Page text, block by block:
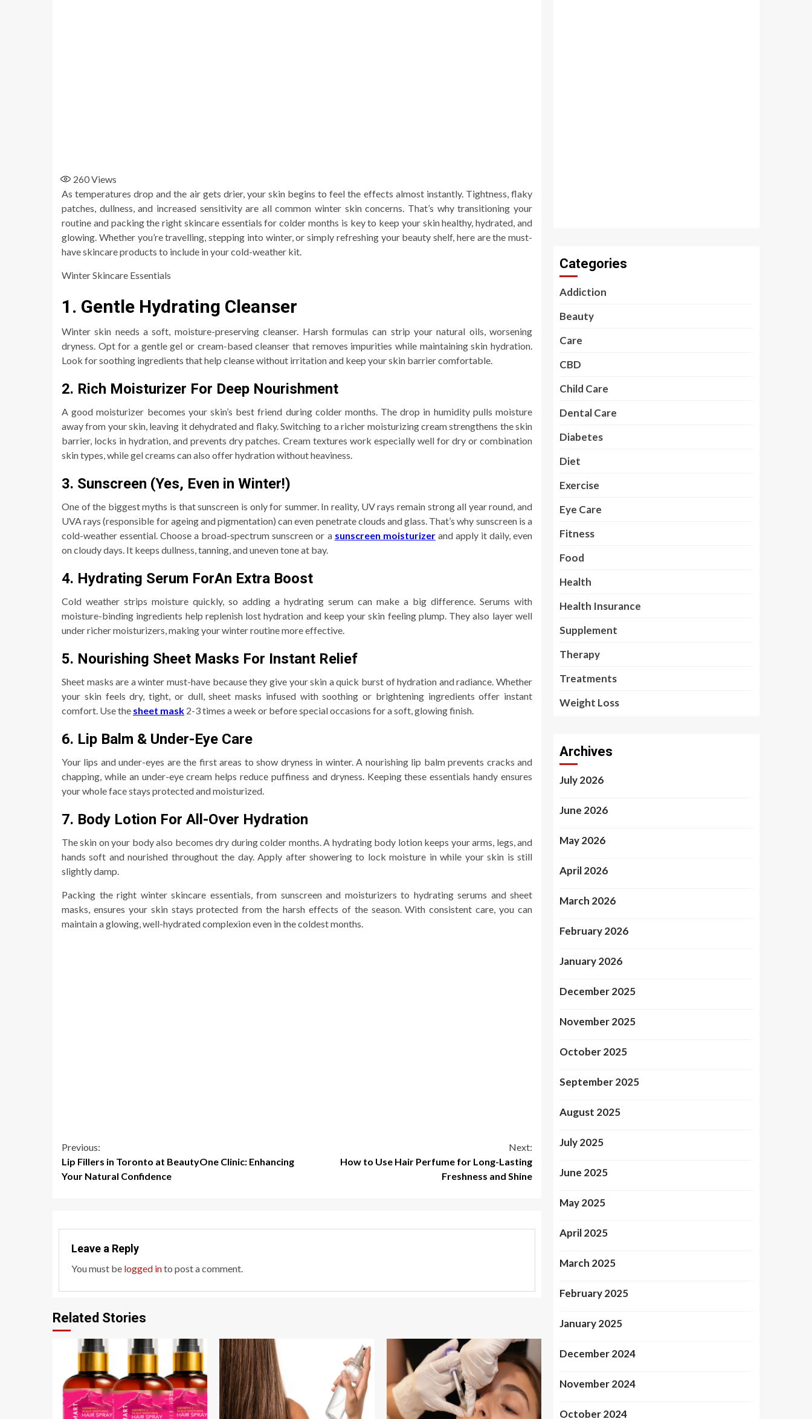
260Views
As temperatures drop and the air gets drier, your skin begins to feel the effects almost instantly. Tightness, flaky
patches, dullness, and increased sensitivity are all common winter skin concerns. That’s why transitioning your
routine and packing the right skincare essentials for colder months is key to keep your skin healthy, hydrated, and
glowing. Whether you’re travelling, stepping into winter, or simply refreshing your beauty shelf, here are the must-
have skincare products to include in your cold-weather kit.
Winter Skincare Essentials
1. Gentle Hydrating Cleanser
Winter skin needs a soft, moisture-preserving cleanser. Harsh formulas can strip your natural oils, worsening
dryness. Opt for a gentle gel or cream-based cleanser that removes impurities while maintaining skin hydration.
Look for soothing ingredients that help cleanse without irritation and keep your skin barrier comfortable.
2. Rich Moisturizer For Deep Nourishment
A good moisturizer becomes your skin’s best friend during colder months. The drop in humidity pulls moisture
away from your skin, leaving it dehydrated and flaky. Switching to a richer moisturizing cream strengthens the skin
barrier, locks in hydration, and prevents dry patches. Cream textures work especially well for dry or combination
skin types, while gel creams can also offer hydration without heaviness.
3. Sunscreen (Yes, Even in Winter!)
One of the biggest myths is that sunscreen is only for summer. In reality, UV rays remain strong all year round, and
UVA rays (responsible for ageing and pigmentation) can even penetrate clouds and glass. That’s why sunscreen is a
cold-weather essential. Choose a broad-spectrum sunscreen or a sunscreen moisturizerand apply it daily, even
on cloudy days. It keeps dullness, tanning, and uneven tone at bay.
4. Hydrating Serum ForAn Extra Boost
Cold weather strips moisture quickly, so adding a hydrating serum can make a big difference. Serums with
moisture-binding ingredients help replenish lost hydration and keep your skin feeling plump. They also layer well
under richer moisturizers, making your winter routine more effective.
5. Nourishing Sheet Masks For Instant Relief
Sheet masks are a winter must-have because they give your skin a quick burst of hydration and radiance. Whether
your skin feels dry, tight, or dull, sheet masks infused with soothing or brightening ingredients offer instant
comfort. Use the sheet mask 2-3 times a week or before special occasions for a soft, glowing finish.
6. Lip Balm & Under-Eye Care
Your lips and under-eyes are the first areas to show dryness in winter. A nourishing lip balm prevents cracks and
chapping, while an under-eye cream helps reduce puffiness and dryness. Keeping these essentials handy ensures
your whole face stays protected and moisturized.
7. Body Lotion For All-Over Hydration
The skin on your body also becomes dry during colder months. A hydrating body lotion keeps your arms, legs, and
hands soft and nourished throughout the day. Apply after showering to lock moisture in while your skin is still
slightly damp.
Packing the right winter skincare essentials, from sunscreen and moisturizers to hydrating serums and sheet
masks, ensures your skin stays protected from the harsh effects of the season. With consistent care, you can
maintain a glowing, well-hydrated complexion even in the coldest months.
Continue
Reading
Previous:
Lip Fillers in Toronto at BeautyOne Clinic: Enhancing
Your Natural Confidence
Next:
How to Use Hair Perfume for Long-Lasting
Freshness and Shine
Leave a Reply
You must be logged into post a comment.
Related Stories
Categories
Addiction
Beauty
Care
CBD
Child Care
Dental Care
Diabetes
Diet
Exercise
Eye Care
Fitness
Food
Health
Health Insurance
Supplement
Therapy
Treatments
Weight Loss
Archives
July 2026
June 2026
May 2026
April 2026
March 2026
February 2026
January 2026
December 2025
November 2025
October 2025
September 2025
August 2025
July 2025
June 2025
May 2025
April 2025
March 2025
February 2025
January 2025
December 2024
November 2024
October 2024